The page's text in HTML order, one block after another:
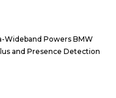
Wideband Powers BMW
and Presence Detection